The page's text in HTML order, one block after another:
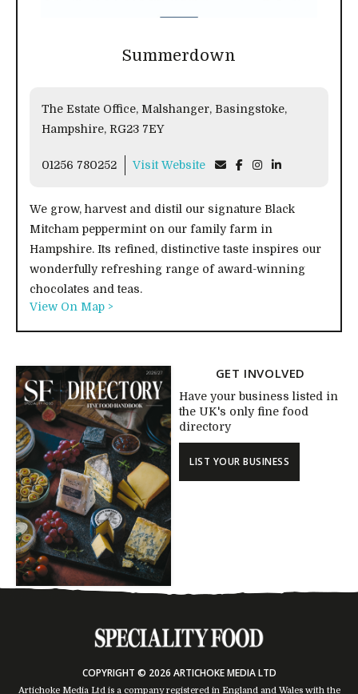
Summerdown
The Estate Office, Malshanger, Basingstoke,
Hampshire, RG23 7EY
01256 780252 Visit Website
We grow, harvest and distil our signature Black
Mitcham peppermint on our family farm in
Hampshire. Its refined, distinctive taste inspires our
wonderfully refreshing range of award-winning
chocolates and teas.
View On Map >
GET INVOLVED
Have your business listed in
the UK's only fine food
directory
LIST YOUR BUSINESS
COPYRIGHT © 2026 ARTICHOKE MEDIA LTD
Artichoke Media Ltd is a company registered in England and Wales with the